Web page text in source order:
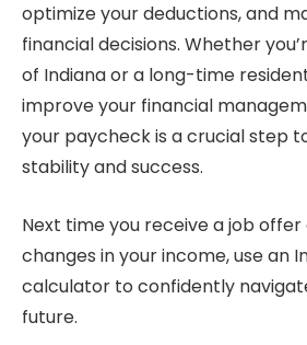
optimize your deductions, and
financial decisions. Whether
of Indiana or a long-time
improve your financial
your paycheck is a crucial step
stability and success.
Next time you receive a job
changes in your income, use an
calculator to confidently
future.